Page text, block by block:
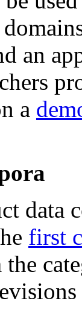
an
a
data
first